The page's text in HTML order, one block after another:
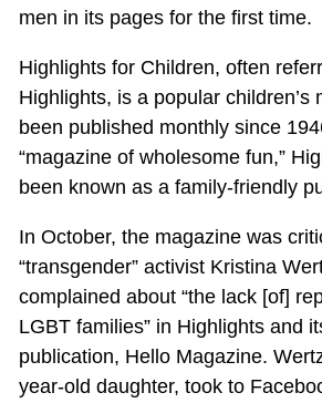
men in its pages for the first time.
Highlights for Children, often
Highlights, is a popular children’s
been published monthly since
“magazine of wholesome fun,”
been known as a family-friendly
In October, the magazine was
“transgender” activist Kristina
complained about “the lack [of]
LGBT families” in Highlights and
publication, Hello Magazine.
year-old daughter, took to